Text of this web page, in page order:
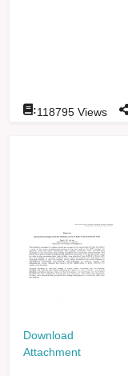
:118795 Views
Download
Attachment